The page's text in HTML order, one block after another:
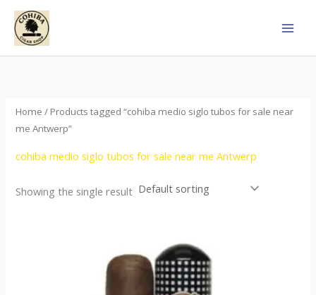
Skip
content
Home / Products tagged “cohiba medio siglo tubos for sale near
me Antwerp”
cohiba medio siglo tubos for sale near me Antwerp
Showing the single result
through
$958.00
product
has
multiple